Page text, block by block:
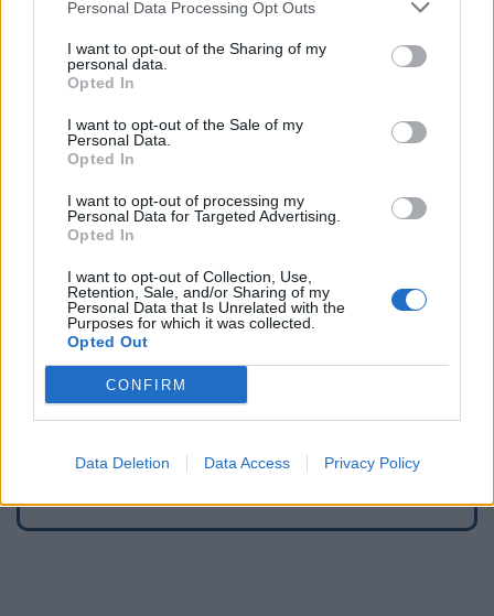
Personal Data Processing Opt Outs
I want to opt-out of the Sharing of my
personal data.
Opted In
I want to opt-out of the Sale of my
Personal Data.
Opted In
I want to opt-out of processing my
Personal Data for Targeted Advertising.
Opted In
I want to opt-out of Collection, Use,
Retention, Sale, and/or Sharing of my
Personal Data that Is Unrelated with the
Purposes for which it was collected.
Opted Out
CONFIRM
Data Deletion Data Access Privacy Policy
WC
Fountains and cemeteries
Cemetery in Bouchavesnes-Bergen
Cemetery in Forceville
Cemetery in Franvillers
Cemetery in Gentelles
Cemetery in Longueval
Cemetery in Maurepas
Cemetery in Méharicourt
Cemetery in Miraumont
Cemetery in Péronne
Cemetery in Wiencourt-l'Équipée